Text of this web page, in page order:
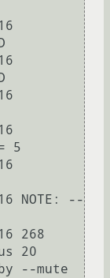
5
NOTE: --
268
20
--mute